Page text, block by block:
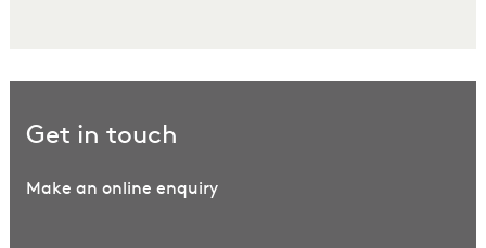
Get in touch
Make an online enquiry